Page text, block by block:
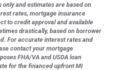
and estimates are based on
rates, mortgage insurance
to credit approval and available
drastically, based on borrower
For accurate interest rates and
contact your mortgage
FHA/VA and USDA loan
for the financed upfront MI